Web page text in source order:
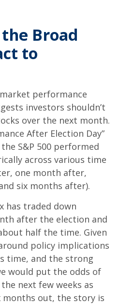
Broad
to
performance
investors shouldn’t
over the next month.
After Election Day”
S&P 500 performed
across various time
one month after,
six months after).
has traded down
after the election and
half the time. Given
policy implications
time, and the strong
would put the odds of
next few weeks as
months out, the story is